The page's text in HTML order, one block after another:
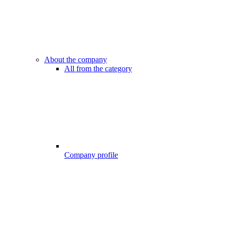
About the company
All from the category
Company profile